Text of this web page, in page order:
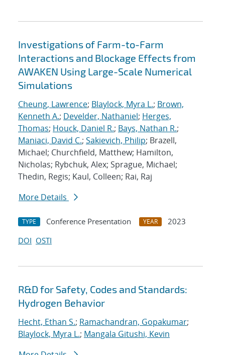
Investigations of Farm-to-Farm
Interactions and Blockage Effects from
AWAKEN Using Large-Scale Numerical
Simulations
Cheung, Lawrence; Blaylock, Myra L.; Brown,
Kenneth A.; Develder, Nathaniel; Herges,
Thomas; Houck, Daniel R.; Bays, Nathan R.;
Maniaci, David C.; Sakievich, Philip; Brazell,
Michael; Churchfield, Matthew; Hamilton,
Nicholas; Rybchuk, Alex; Sprague, Michael;
Thedin, Regis; Kaul, Colleen; Rai, Raj
More Details
TYPE Conference Presentation YEAR
2023
DOI OSTI
R&D for Safety, Codes and Standards:
Hydrogen Behavior
Hecht, Ethan S.; Ramachandran, Gopakumar;
Blaylock, Myra L.; Mangala Gitushi, Kevin